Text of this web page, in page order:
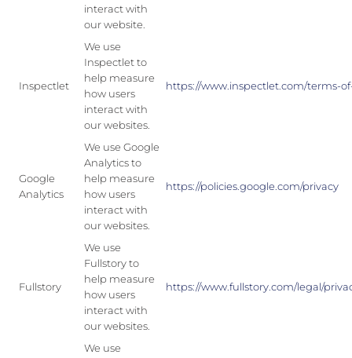
interact with
our website.
Inspectlet
We use
Inspectlet to
help measure
how users
interact with
our websites.
https://www.inspectlet.com/terms-
Google
Analytics
We use Google
Analytics to
help measure
how users
interact with
our websites.
https://policies.google.com/privacy
Fullstory
We use
Fullstory to
help measure
how users
interact with
our websites.
https://www.fullstory.com/legal/
We use